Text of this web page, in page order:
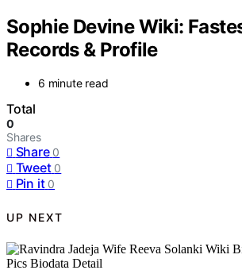
Sophie Devine Wiki:
Records & Profile
6 minute read
Total
0
Shares
Share 0
Tweet 0
Pin it 0
UP NEXT